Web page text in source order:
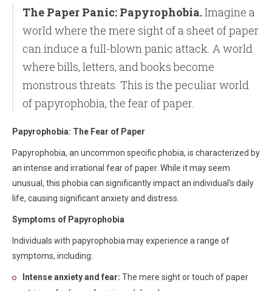
The Paper Panic: Papyrophobia.Imagine a
world where the mere sight of a sheet of paper
can induce a full-blown panic attack. A world
where bills, letters, and books become
monstrous threats. This is the peculiar world
of papyrophobia, the fear of paper.
Papyrophobia: The Fear of Paper
Papyrophobia, an uncommon specific phobia, is characterized by
an intense and irrational fear of paper. While it may seem
unusual, this phobia can significantly impact an individual's daily
life, causing significant anxiety and distress.
Symptoms of Papyrophobia
Individuals with papyrophobia may experience a range of
symptoms, including:
Intense anxiety and fear: The mere sight or touch of paper